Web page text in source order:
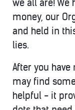
we all are! We
money, our
and held in
lies.
After you
may find
helpful - it